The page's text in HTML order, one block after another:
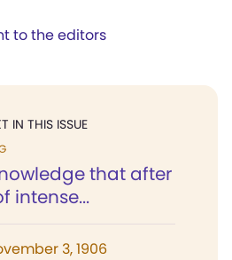
to the editors
IN THIS ISSUE
that after
intense...
3, 1906